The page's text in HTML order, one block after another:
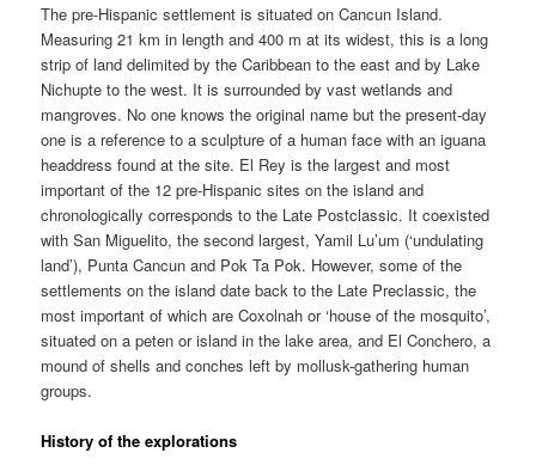
The pre-Hispanic settlement is situated on Cancun Island.
Measuring 21 km in length and 400 m at its widest, this is a long
strip of land delimited by the Caribbean to the east and by Lake
Nichupte to the west. It is surrounded by vast wetlands and
mangroves. No one knows the original name but the present-day
one is a reference to a sculpture of a human face with an iguana
headdress found at the site. El Rey is the largest and most
important of the 12 pre-Hispanic sites on the island and
chronologically corresponds to the Late Postclassic. It coexisted
with San Miguelito, the second largest, Yamil Lu’um (‘undulating
land’), Punta Cancun and Pok Ta Pok. However, some of the
settlements on the island date back to the Late Preclassic, the
most important of which are Coxolnah or ‘house of the mosquito’,
situated on a peten or island in the lake area, and El Conchero, a
mound of shells and conches left by mollusk-gathering human
groups.
History of the explorations